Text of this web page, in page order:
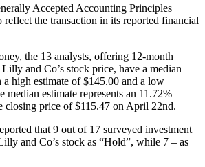
Accepted Accounting Principles
the transaction in its reported financial
the 13 analysts, offering 12-month
and Co’s stock price, have a median
high estimate of $145.00 and a low
median estimate represents an 11.72%
closing price of $115.47 on April 22nd.
that 9 out of 17 surveyed investment
and Co’s stock as “Hold”, while 7 – as